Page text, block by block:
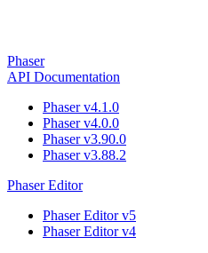
Phaser
API Documentation
Phaser v4.1.0
Phaser v4.0.0
Phaser v3.90.0
Phaser v3.88.2
Phaser Editor
Phaser Editor v5
Phaser Editor v4